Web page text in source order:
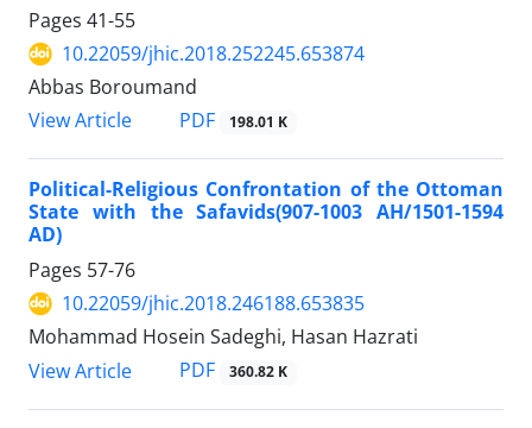
Pages 41-55
10.22059/jhic.2018.252245.653874
Abbas Boroumand
View Article
PDF 198.01 K
Political-Religious Confrontation of the Ottoman
State with the Safavids(907-1003 AH/1501-1594
AD)
Pages 57-76
10.22059/jhic.2018.246188.653835
Mohammad Hosein Sadeghi, Hasan Hazrati
View Article
PDF 360.82 K